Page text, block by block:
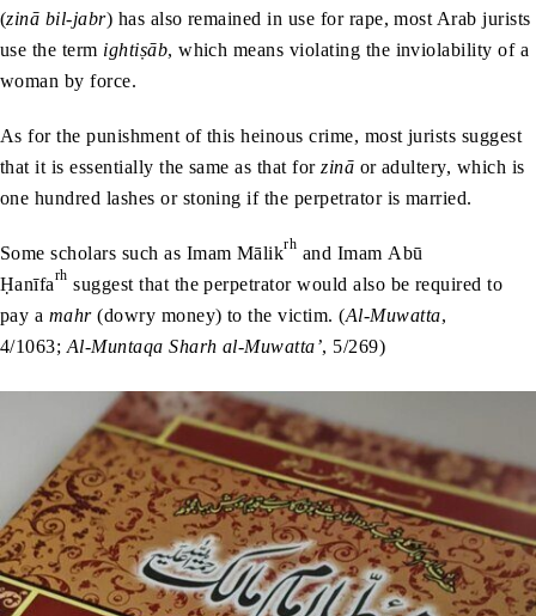
(zinā bil-jabr) has also remained in use for rape, most Arab jurists
use the term ightiṣāb, which means violating the inviolability of a
woman by force.
As for the punishment of this heinous crime, most jurists suggest
that it is essentially the same as that forzinā or adultery, which is
one hundred lashes or stoning if the perpetrator is married.
Some scholars such as Imam Mālikrh and Imam Abū
Ḥanīfarh suggest that the perpetrator would also be required to
pay a mahr(dowry money) to the victim. (Al-Muwatta,
4/1063; Al-Muntaqa Sharh al-Muwatta’, 5/269)